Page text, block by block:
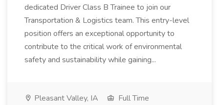
dedicated Driver Class B Trainee to join our
Transportation & Logistics team. This entry-level
position offers an exceptional opportunity to
contribute to the critical work of environmental
safety and sustainability while gaining...
Pleasant Valley, IA
Full Time